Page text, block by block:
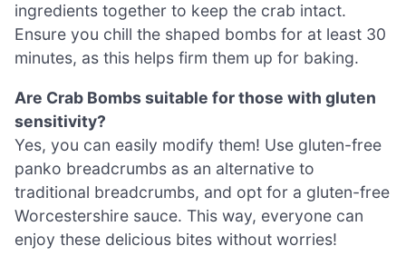
ingredients together to keep the crab intact.
Ensure you chill the shaped bombs for at least 30
minutes, as this helps firm them up for baking.
Are Crab Bombs suitable for those with gluten
sensitivity?
Yes, you can easily modify them! Use gluten-free
panko breadcrumbs as an alternative to
traditional breadcrumbs, and opt for a gluten-free
Worcestershire sauce. This way, everyone can
enjoy these delicious bites without worries!